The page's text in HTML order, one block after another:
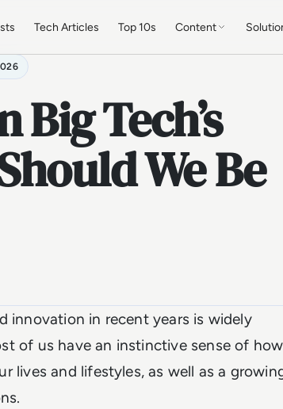
Tech Articles Top 10s Content
Tech’s
We Be
innovation in recent years is widely
of us have an instinctive sense of how
lives and lifestyles, as well as a